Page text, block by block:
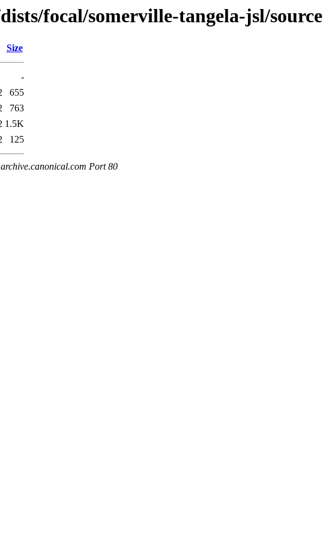
focal/somerville-tangela-jsl/source
Size
-
655
763
1.5K
125
Port 80